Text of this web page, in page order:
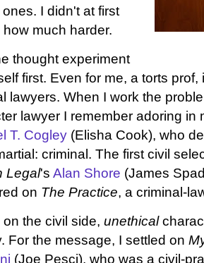
I didn't at first
how much harder.
thought experiment
first. Even for me, a torts prof,
lawyers. When I work the
lawyer I remember adoring in
T. Cogley (Elisha Cook), who
criminal. The first civil
Legal's Alan Shore (James
on The Practice, a criminal-
on the civil side, unethical
For the message, I settled on
(Joe Pesci), who was a civil-